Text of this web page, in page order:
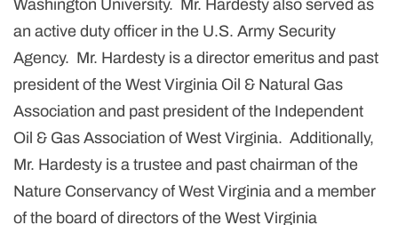
Washington University. Mr. Hardesty also served as
an active duty officer in the U.S. Army Security
Agency. Mr. Hardesty is a director emeritus and past
president of the West Virginia Oil & Natural Gas
Association and past president of the Independent
Oil & Gas Association of West Virginia. Additionally,
Mr. Hardesty is a trustee and past chairman of the
Nature Conservancy of West Virginia and a member
of the board of directors of the West Virginia